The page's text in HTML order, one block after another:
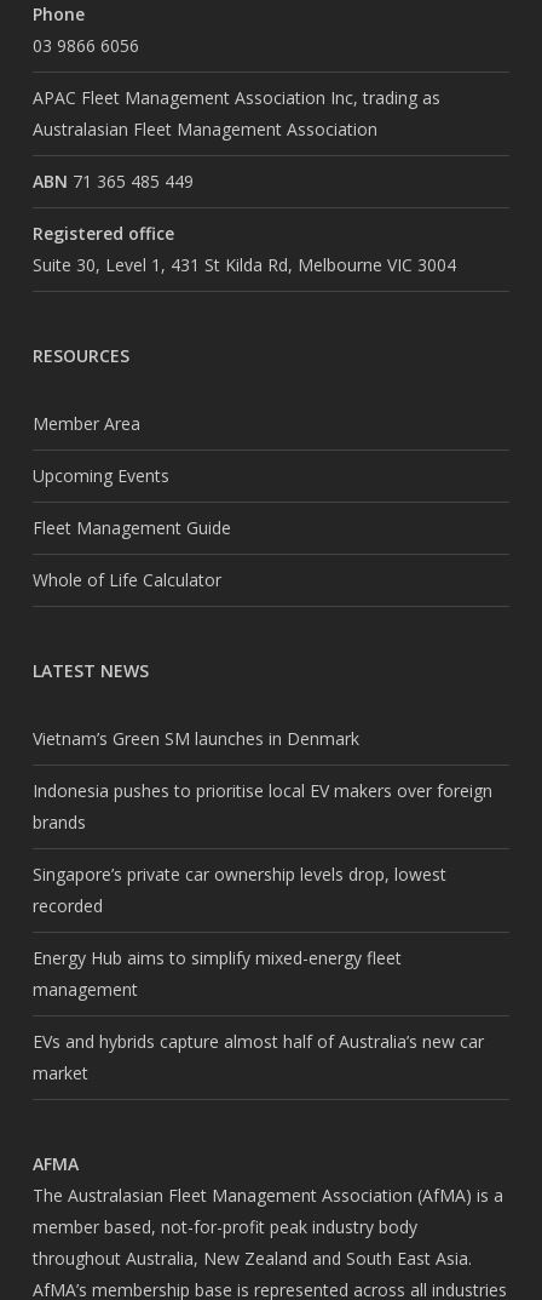
Phone
03 9866 6056
APAC Fleet Management Association Inc, trading as
Australasian Fleet Management Association
ABN 71 365 485 449
Registered office
Suite 30, Level 1, 431 St Kilda Rd, Melbourne VIC 3004
RESOURCES
Member Area
Upcoming Events
Fleet Management Guide
Whole of Life Calculator
LATEST NEWS
Vietnam’s Green SM launches in Denmark
Indonesia pushes to prioritise local EV makers over foreign
brands
Singapore’s private car ownership levels drop, lowest
recorded
Energy Hub aims to simplify mixed-energy fleet
management
EVs and hybrids capture almost half of Australia’s new car
market
AFMA
The Australasian Fleet Management Association (AfMA) is a
member based, not-for-profit peak industry body
throughout Australia, New Zealand and South East Asia.
AfMA’s membership base is represented across all industries